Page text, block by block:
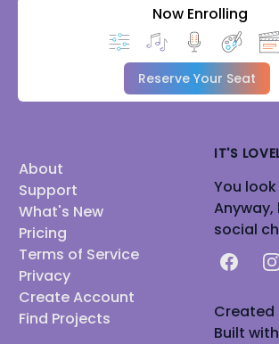
Now Enrolling
Reserve Your Seat
About
Support
What's New
Pricing
Terms of Service
Privacy
Create Account
Find Projects
IT'S
You
Anyway,
social
Created
Built with